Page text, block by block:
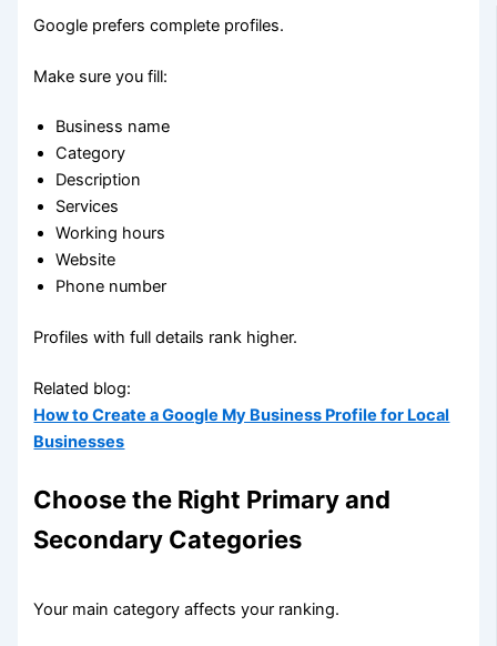
Google prefers complete profiles.
Make sure you fill:
Business name
Category
Description
Services
Working hours
Website
Phone number
Profiles with full details rank higher.
Related blog:
How to Create a Google My Business Profile for Local
Businesses
Choose the Right Primary and
Secondary Categories
Your main category affects your ranking.